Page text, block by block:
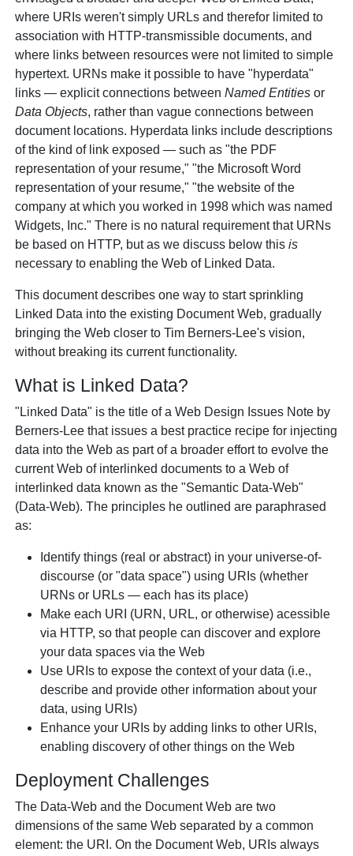
where URIs weren't simply URLs and therefor limited to
association with HTTP-transmissible documents, and
where links between resources were not limited to simple
hypertext. URNs make it possible to have "hyperdata"
links — explicit connections betweenNamed Entities or
Data Objects, rather than vague connections between
document locations. Hyperdata links include descriptions
of the kind of link exposed — such as "the PDF
representation of your resume," "the Microsoft Word
representation of your resume," "the website of the
company at which you worked in 1998 which was named
Widgets, Inc." There is no natural requirement that URNs
be based on HTTP, but as we discuss below thisis
necessary to enabling the Web of Linked Data.
This document describes one way to start sprinkling
Linked Data into the existing Document Web, gradually
bringing the Web closer to Tim Berners-Lee's vision,
without breaking its current functionality.
What is Linked Data?
"Linked Data" is the title of a Web Design Issues Note by
Berners-Lee that issues a best practice recipe for injecting
data into the Web as part of a broader effort to evolve the
current Web of interlinked documents to a Web of
interlinked data known as the "Semantic Data-Web"
(Data-Web). The principles he outlined are paraphrased
as:
Identify things (real or abstract) in your universe-of-
discourse (or "data space") using URIs (whether
URNs or URLs — each has its place)
Make each URI (URN, URL, or otherwise) acessible
via HTTP, so that people can discover and explore
your data spaces via the Web
Use URIs to expose the context of your data (i.e.,
describe and provide other information about your
data, using URIs)
Enhance your URIs by adding links to other URIs,
enabling discovery of other things on the Web
Deployment Challenges
The Data-Web and the Document Web are two
dimensions of the same Web separated by a common
element: the URI. On the Document Web, URIs always